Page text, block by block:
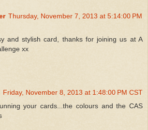
Thursday, November 7, 2013 at 5:14:00 PM
and stylish card, thanks for joining us at A
xx
Friday, November 8, 2013 at 1:48:00 PM CST
your cards...the colours and the CAS